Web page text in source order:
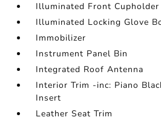
Illuminated Front Cupholder
Illuminated Locking Glove
Immobilizer
Instrument Panel Bin
Integrated Roof Antenna
Interior Trim -inc: Piano
Insert
Leather Seat Trim